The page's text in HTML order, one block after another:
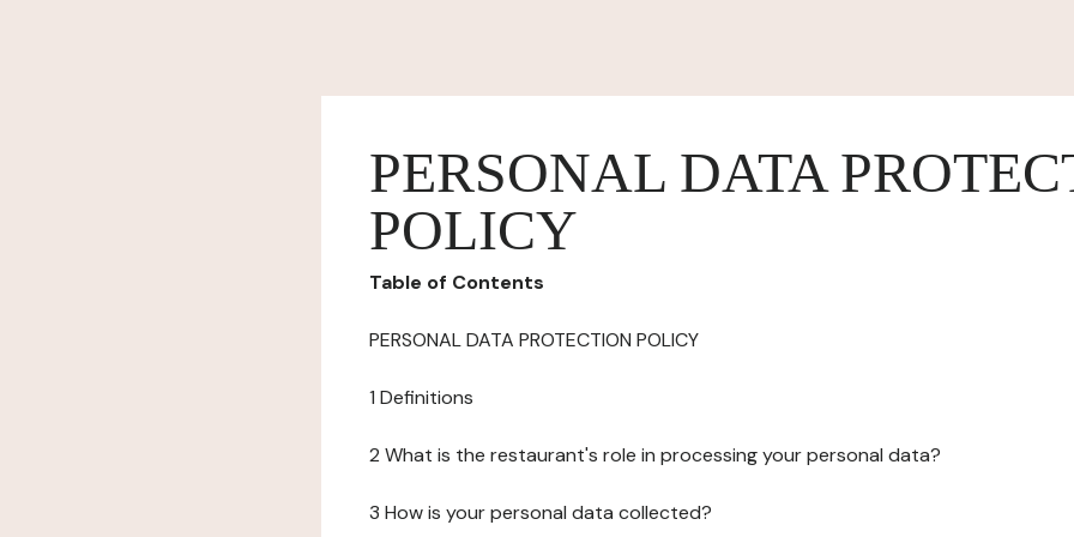
PERSONAL DATA
POLICY
Table of Contents
PERSONAL DATA PROTECTION POLICY
1 Definitions
2 What is the restaurant's role in processing your personal data?
3 How is your personal data collected?